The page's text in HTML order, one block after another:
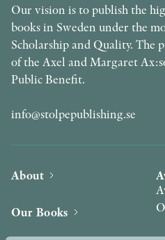
Our vision is to publish the
books in Sweden under the
Scholarship and Quality. The
of the Axel and Margaret
Public Benefit.
info@stolpepublishing.se
About
Our Books